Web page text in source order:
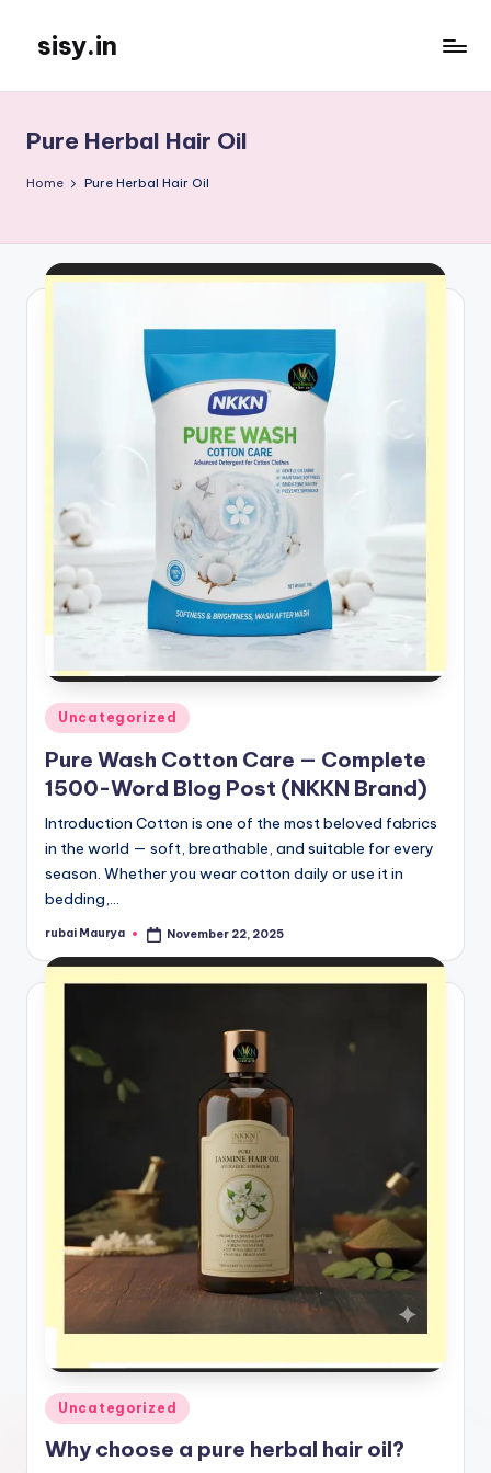
content
sisy.in
Pure Herbal Hair Oil
Home Pure Herbal Hair Oil
Posted
Uncategorized
Pure Wash Cotton Care — Complete
1500-Word Blog Post (NKKN Brand)
Introduction Cotton is one of the most beloved fabrics
in the world — soft, breathable, and suitable for every
season. Whether you wear cotton daily or use it in
bedding,…
Posted
rubai Maurya November 22, 2025
Posted
in
Uncategorized
Why choose a pure herbal hair oil?